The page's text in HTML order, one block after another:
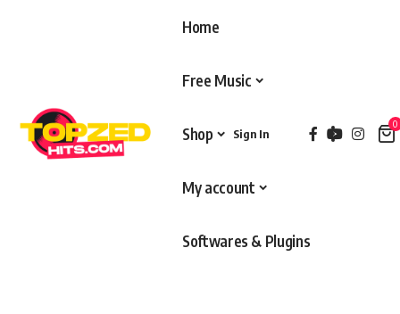
Home
Free Music
Shop
My account
Softwares & Plugins
Sign In
0